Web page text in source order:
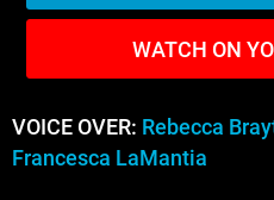
WATCH ON
VOICE OVER: Rebecca
Francesca LaMantia